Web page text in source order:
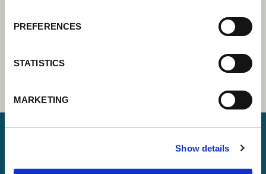
PREFERENCES
STATISTICS
MARKETING
Show details